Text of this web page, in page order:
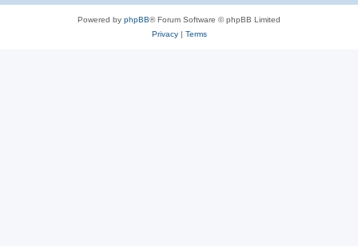
Powered by phpBB® Forum Software © phpBB Limited
Privacy| Terms